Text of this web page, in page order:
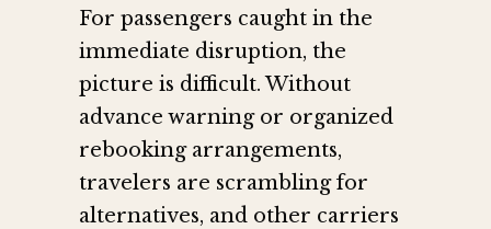
For passengers caught in the
immediate disruption, the
picture is difficult. Without
advance warning or organized
rebooking arrangements,
travelers are scrambling for
alternatives, and other carriers